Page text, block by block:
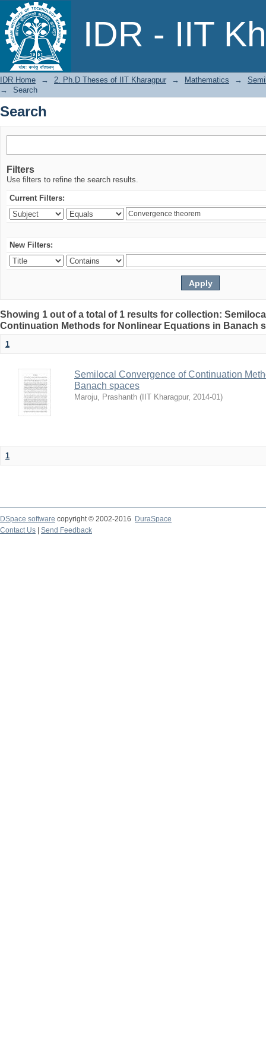
IDR - IIT
Search
IDR Home → 2. Ph.D Theses of IIT Kharagpur → Mathematics →
→
Search
Search
Filters
Use filters to refine the search results.
Current Filters:
New Filters:
Showing 1 out of a total of 1 results for collection:
Continuation Methods for Nonlinear Equations in Banach
1
Semilocal Convergence of Continuation
Banach spaces
Maroju, Prashanth ( IIT Kharagpur, 2014-01)
1
DSpace software copyright © 2002-2016
DuraSpace
Contact Us
Send Feedback